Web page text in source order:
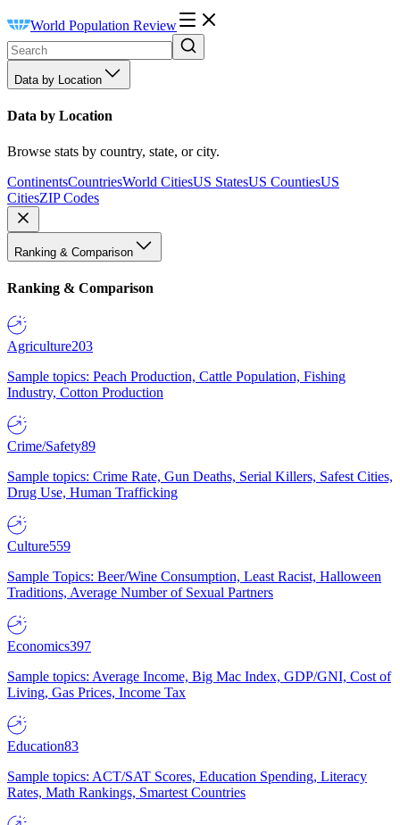
World Population Review
Data by Location
Data by Location
Browse stats by country, state, or city.
ContinentsCountriesWorld CitiesUS StatesUS CountiesUS
CitiesZIP Codes
Ranking & Comparison
Ranking & Comparison
Agriculture203
Sample topics: Peach Production, Cattle Population, Fishing
Industry, Cotton Production
Crime/Safety89
Sample topics: Crime Rate, Gun Deaths, Serial Killers, Safest Cities,
Drug Use, Human Trafficking
Culture559
Sample Topics: Beer/Wine Consumption, Least Racist, Halloween
Traditions, Average Number of Sexual Partners
Economics397
Sample topics: Average Income, Big Mac Index, GDP/GNI, Cost of
Living, Gas Prices, Income Tax
Education83
Sample topics: ACT/SAT Scores, Education Spending, Literacy
Rates, Math Rankings, Smartest Countries